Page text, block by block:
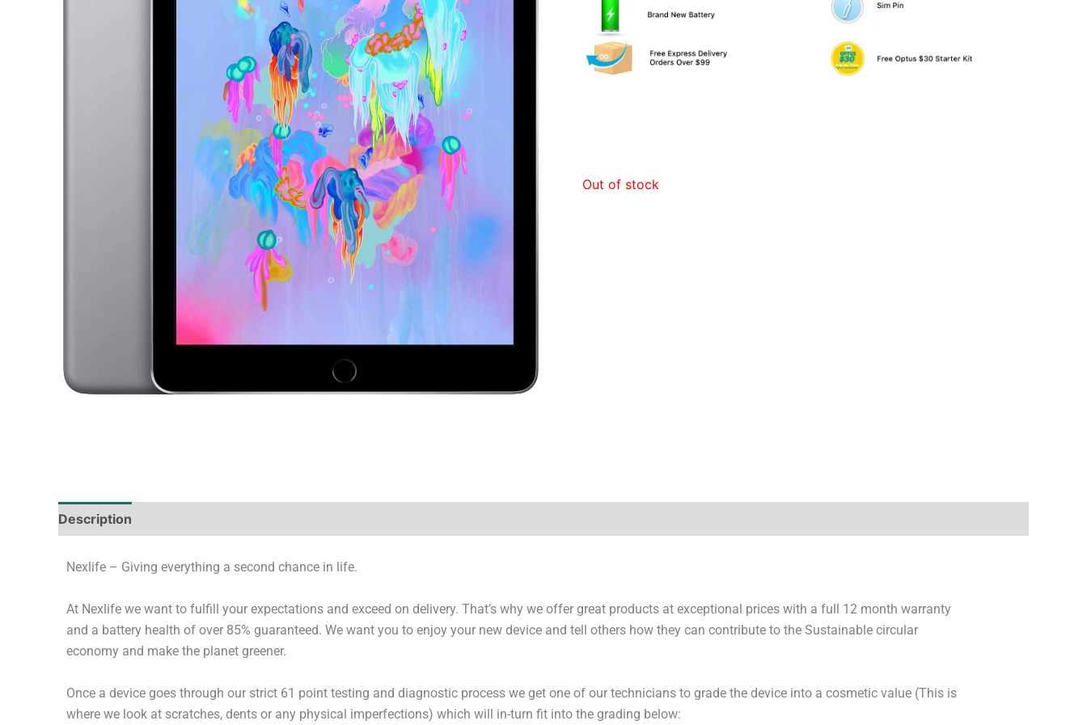
Out of stock
Description
Nexlife – Giving everything a second chance in life.
At Nexlife we want to fulfill your expectations and exceed on delivery. That’s why we offer great products at exceptional prices with a full 12 month warranty
and a battery health of over 85% guaranteed. We want you to enjoy your new device and tell others how they can contribute to the Sustainable circular
economy and make the planet greener.
Once a device goes through our strict 61 point testing and diagnostic process we get one of our technicians to grade the device into a cosmetic value (This is
where we look at scratches, dents or any physical imperfections) which will in-turn fit into the grading below: